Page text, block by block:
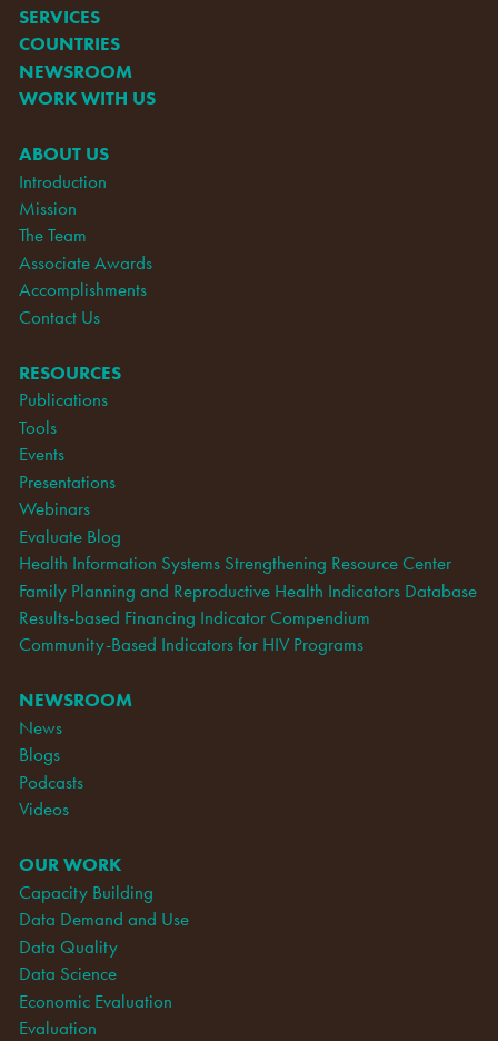
SERVICES
COUNTRIES
NEWSROOM
WORK WITH US
ABOUT US
Introduction
Mission
The Team
Associate Awards
Accomplishments
Contact Us
RESOURCES
Publications
Tools
Events
Presentations
Webinars
Evaluate Blog
Health Information Systems Strengthening Resource Center
Family Planning and Reproductive Health Indicators Database
Results-based Financing Indicator Compendium
Community-Based Indicators for HIV Programs
NEWSROOM
News
Blogs
Podcasts
Videos
OUR WORK
Capacity Building
Data Demand and Use
Data Quality
Data Science
Economic Evaluation
Evaluation